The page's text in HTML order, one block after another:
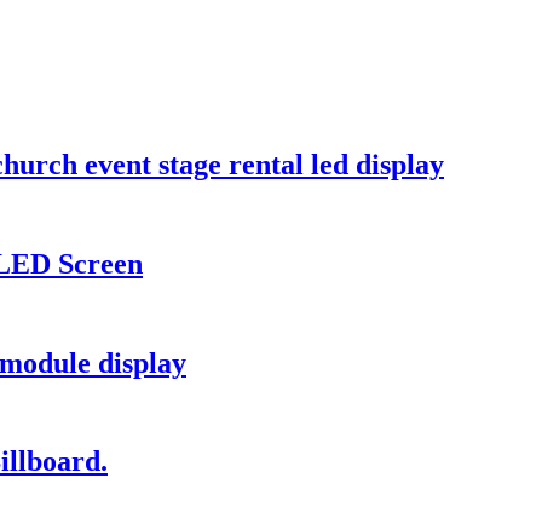
event stage rental led display
Screen
display